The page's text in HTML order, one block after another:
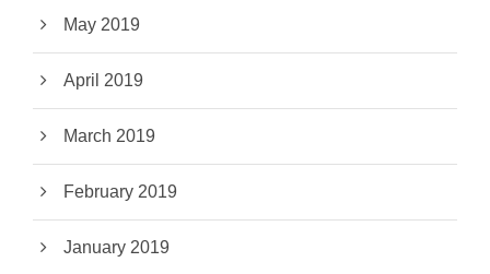
May 2019
April 2019
March 2019
February 2019
January 2019